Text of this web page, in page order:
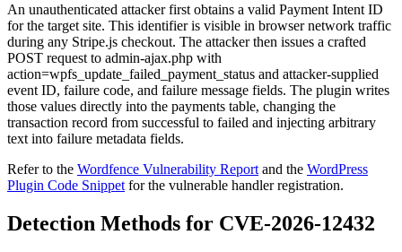
An unauthenticated attacker first obtains a valid Payment Intent ID
for the target site. This identifier is visible in browser network traffic
during any Stripe.js checkout. The attacker then issues a crafted
POST request to admin-ajax.php with
action=wpfs_update_failed_payment_status and attacker-supplied
event ID, failure code, and failure message fields. The plugin writes
those values directly into the payments table, changing the
transaction record from successful to failed and injecting arbitrary
text into failure metadata fields.
Refer to the Wordfence Vulnerability Report and the WordPress
Plugin Code Snippet for the vulnerable handler registration.
Detection Methods for CVE-2026-12432